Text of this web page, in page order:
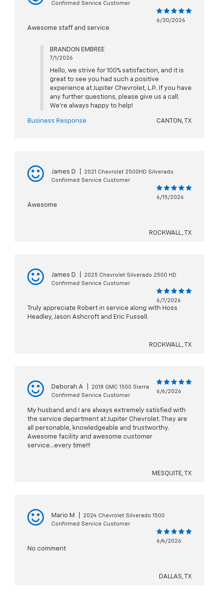
Confirmed Service Customer
6/30/2026
Awesome staff and service
BRANDON EMBREE
7/1/2026
Hello, we strive for 100% satisfaction, and it is
great to see you had such a positive
experience at Jupiter Chevrolet, L.P.. If you have
any further questions, please give us a call.
We're always happy to help!
Business Response CANTON, TX
James D
2021 Chevrolet 2500HD Silverado
Confirmed Service Customer
6/15/2026
Awesome
ROCKWALL, TX
James D
2025 Chevrolet Silverado 2500 HD
Confirmed Service Customer
6/7/2026
Truly appreciate Robert in service along with Hoss
Headley, Jason Ashcroft and Eric Fussell.
ROCKWALL, TX
Deborah A
2018 GMC 1500 Sierra
Confirmed Service Customer
6/6/2026
My husband and I are always extremely satisfied with
the service department at Jupiter Chevrolet. They are
all personable, knowledgeable and trustworthy.
Awesome facility and awesome customer
service...every time!!!
MESQUITE, TX
Mario M
2024 Chevrolet Silverado 1500
Confirmed Service Customer
6/4/2026
No comment
DALLAS, TX